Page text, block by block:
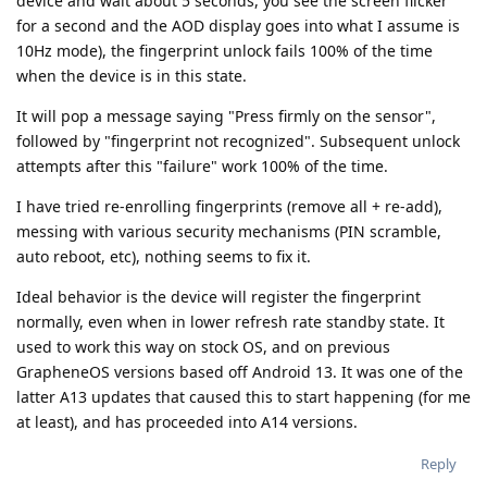
for a second and the AOD display goes into what I assume is
10Hz mode), the fingerprint unlock fails 100% of the time
when the device is in this state.
It will pop a message saying "Press firmly on the sensor",
followed by "fingerprint not recognized". Subsequent unlock
attempts after this "failure" work 100% of the time.
I have tried re-enrolling fingerprints (remove all + re-add),
messing with various security mechanisms (PIN scramble,
auto reboot, etc), nothing seems to fix it.
Ideal behavior is the device will register the fingerprint
normally, even when in lower refresh rate standby state. It
used to work this way on stock OS, and on previous
GrapheneOS versions based off Android 13. It was one of the
latter A13 updates that caused this to start happening (for me
at least), and has proceeded into A14 versions.
Reply